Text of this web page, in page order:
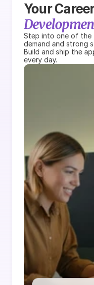
Your
Step into one of the
demand and strong
Build and ship the
every day.